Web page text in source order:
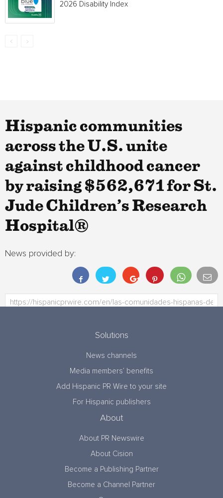
2026 Disability Index
Hispanic communities
across the U.S. unite
against childhood cancer
by raising $562,671 for St.
Jude Children’s Research
Hospital®
News provided by:
Solutions
News channels
Media members’ benefits
Add Hispanic PR Wire to your site
For Hispanic publishers
About
About PR Newswire
About Cision
Become a Publishing Partner
Become a Channel Partner